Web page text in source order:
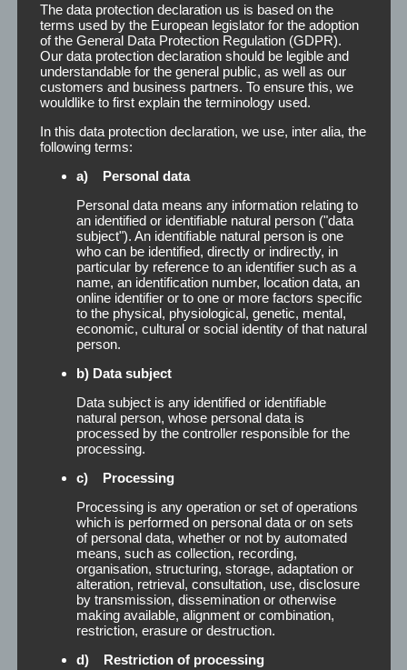
Remover
Remover The main function of Remover is the
gentle detachment and removal of adhesive
residue on the body and the scalp. At the same
time it acts as a cleaner by degreasing the scalp
and ensures a secure fit of the hairpiece.
Application: After applying the Remover [...]
Read More
The data protection declaration us is based on the
terms used by the European legislator for the adoption
of the General Data Protection Regulation (GDPR).
Our data protection declaration should be legible and
understandable for the general public, as well as our
customers and business partners. To ensure this, we
wouldlike to first explain the terminology used.
In this data protection declaration, we use, inter alia, the
following terms:
a) Personal data
Personal data means any information relating to
an identified or identifiable natural person ("data
subject"). An identifiable natural person is one
who can be identified, directly or indirectly, in
particular by reference to an identifier such as a
name, an identification number, location data, an
online identifier or to one or more factors specific
to the physical, physiological, genetic, mental,
economic, cultural or social identity of that natural
person.
b) Data subject
Data subject is any identified or identifiable
natural person, whose personal data is
processed by the controller responsible for the
processing.
c) Processing
Processing is any operation or set of operations
which is performed on personal data or on sets
of personal data, whether or not by automated
means, such as collection, recording,
organisation, structuring, storage, adaptation or
alteration, retrieval, consultation, use, disclosure
by transmission, dissemination or otherwise
making available, alignment or combination,
restriction, erasure or destruction.
d) Restriction of processing